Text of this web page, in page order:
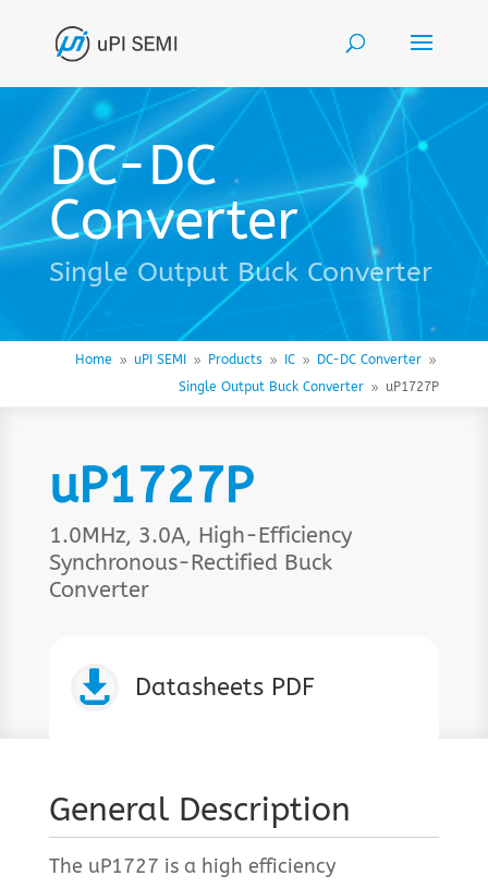
DC-DC
Converter
Single Output Buck Converter
Home 9 uPI SEMI 9 Products 9 IC 9 DC-DC Converter 9
Single Output Buck Converter 9 uP1727P
uP1727P
1.0MHz, 3.0A, High-Efficiency
Synchronous-Rectified Buck
Converter
 Datasheets PDF
General Description
The uP1727 is a high efficiency